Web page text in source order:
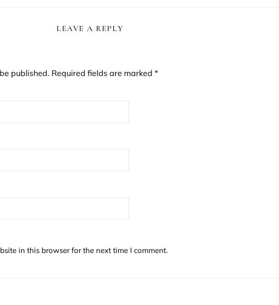
LEAVE A REPLY
published. Required fields are marked *
in this browser for the next time I comment.